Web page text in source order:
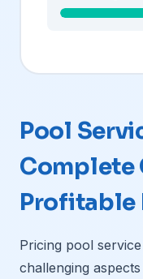
Pool
Complete
Profitable
Pricing pool
challenging